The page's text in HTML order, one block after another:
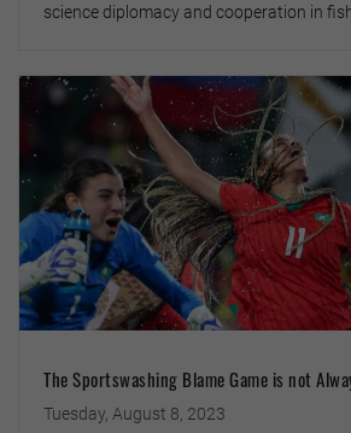
science diplomacy and cooperation in
The Sportswashing Blame Game is not
Tuesday, August 8, 2023